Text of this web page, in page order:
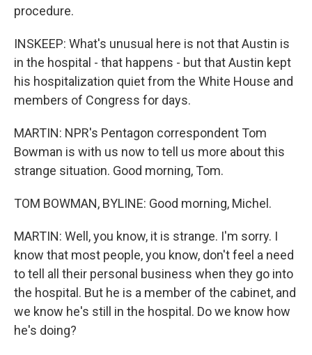
procedure.
INSKEEP: What's unusual here is not that Austin is
in the hospital - that happens - but that Austin kept
his hospitalization quiet from the White House and
members of Congress for days.
MARTIN: NPR's Pentagon correspondent Tom
Bowman is with us now to tell us more about this
strange situation. Good morning, Tom.
TOM BOWMAN, BYLINE: Good morning, Michel.
MARTIN: Well, you know, it is strange. I'm sorry. I
know that most people, you know, don't feel a need
to tell all their personal business when they go into
the hospital. But he is a member of the cabinet, and
we know he's still in the hospital. Do we know how
he's doing?